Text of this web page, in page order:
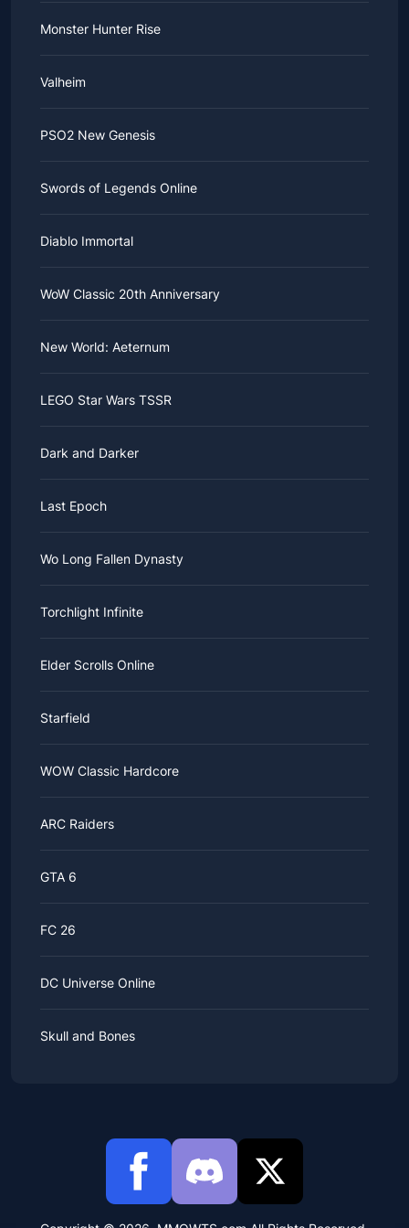
Monster Hunter Rise
Valheim
PSO2 New Genesis
Swords of Legends Online
Diablo Immortal
WoW Classic 20th Anniversary
New World: Aeternum
LEGO Star Wars TSSR
Dark and Darker
Last Epoch
Wo Long Fallen Dynasty
Torchlight Infinite
Elder Scrolls Online
Starfield
WOW Classic Hardcore
ARC Raiders
GTA 6
FC 26
DC Universe Online
Skull and Bones